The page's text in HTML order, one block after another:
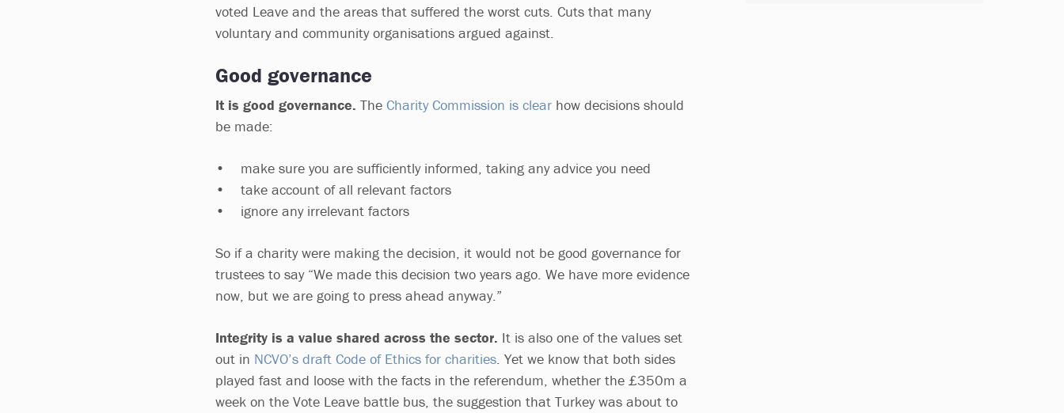
voted Leave and the areas that suffered the worst cuts. Cuts that many
voluntary and community organisations argued against.
Good governance
It is good governance. The Charity Commission is clear how decisions should
be made:
• make sure you are sufficiently informed, taking any advice you need
• take account of all relevant factors
• ignore any irrelevant factors
So if a charity were making the decision, it would not be good governance for
trustees to say “We made this decision two years ago. We have more evidence
now, but we are going to press ahead anyway.”
Integrity is a value shared across the sector. It is also one of the values set
out in NCVO’s draft Code of Ethics for charities. Yet we know that both sides
played fast and loose with the facts in the referendum, whether the £350m a
week on the Vote Leave battle bus, the suggestion that Turkey was about to